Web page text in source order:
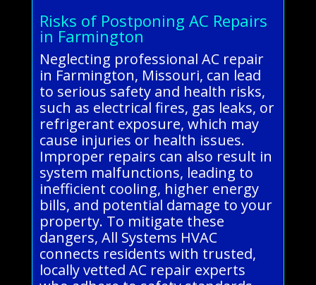
Risks of Postponing AC Repairs
in Farmington
Neglecting professional AC repair
in Farmington, Missouri, can lead
to serious safety and health risks,
such as electrical fires, gas leaks, or
refrigerant exposure, which may
cause injuries or health issues.
Improper repairs can also result in
system malfunctions, leading to
inefficient cooling, higher energy
bills, and potential damage to your
property. To mitigate these
dangers, All Systems HVAC
connects residents with trusted,
locally vetted AC repair experts